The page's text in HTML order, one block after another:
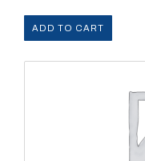
ADD TO CART